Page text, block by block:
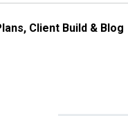
Client Build & Blog